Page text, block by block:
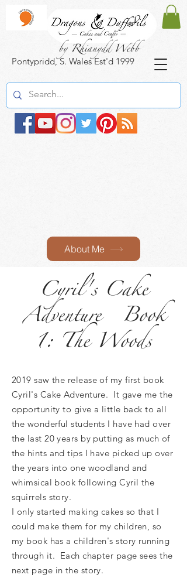
Pontypridd, S. Wales Est'd 1999
by Rhianydd Webb
About Me
Cyril's Cake
Adventure Book
1: The Woods
2019 saw the release of my first book
Cyril's Cake Adventure. It gave me the
opportunity to give a little back to all
the wonderful students I have had over
the last 20 years by putting as much of
the hints and tips I have picked up over
the years into one woodland and
whimsical book following Cyril the
squirrels story.
I only started making cakes so that I
could make them for my children, so
my book has a children's story running
through it. Each chapter page sees the
next page in the story.